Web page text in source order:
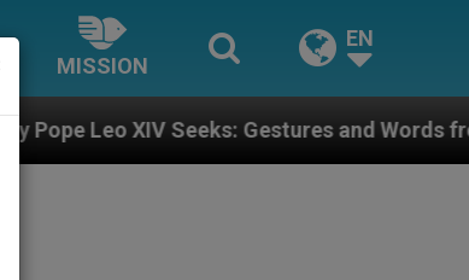
MISSION
EN
Gestures and Words from Bishops That